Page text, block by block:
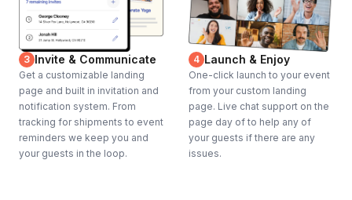
3 Invite & Communicate
Get a customizable landing
page and built in invitation and
notification system. From
tracking for shipments to event
reminders we keep you and
your guests in the loop.
4 Launch & Enjoy
One-click launch to your event
from your custom landing
page. Live chat support on the
page day of to help any of
your guests if there are any
issues.